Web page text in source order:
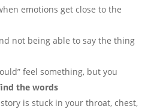
emotions get close to the
not being able to say the thing
feel something, but you
the words
is stuck in your throat, chest,